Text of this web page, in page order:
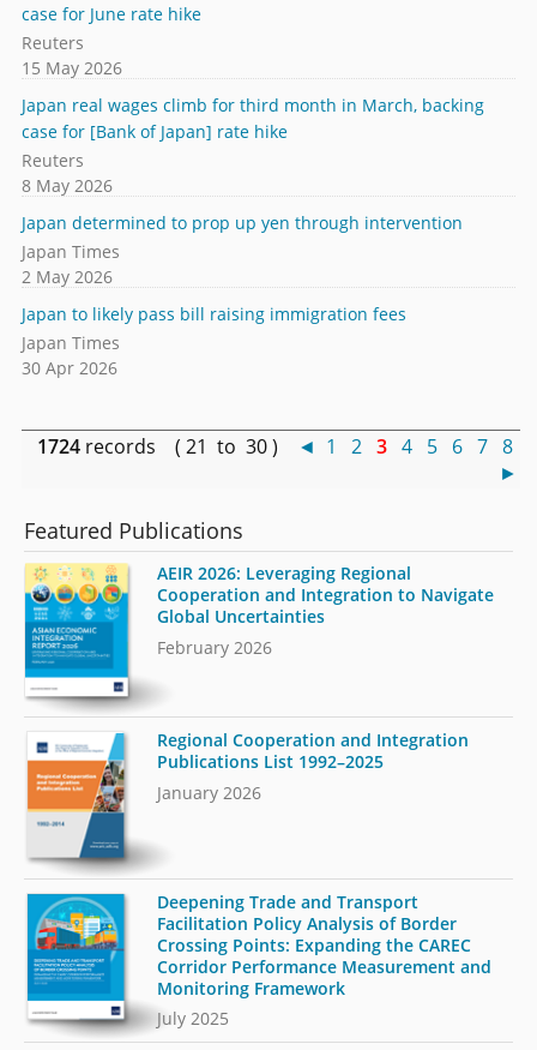
case for June rate hike
Reuters
15 May 2026
Japan real wages climb for third month in March, backing
case for [Bank of Japan] rate hike
Reuters
8 May 2026
Japan determined to prop up yen through intervention
Japan Times
2 May 2026
Japan to likely pass bill raising immigration fees
Japan Times
30 Apr 2026
1724 records ( 21 to 30 ) ◄ 1 2 3 4 5 6 7 8
►
Featured Publications
AEIR 2026: Leveraging Regional
Cooperation and Integration to Navigate
Global Uncertainties
February 2026
Regional Cooperation and Integration
Publications List 1992–2025
January 2026
Deepening Trade and Transport
Facilitation Policy Analysis of Border
Crossing Points: Expanding the CAREC
Corridor Performance Measurement and
Monitoring Framework
July 2025